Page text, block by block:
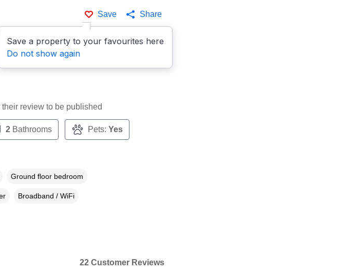
Save
Save a property to your favourites here
Do not show again
Share
review to be published
2Bathrooms Pets: Yes
Ground floor bedroom
Broadband / WiFi
22 Customer Reviews